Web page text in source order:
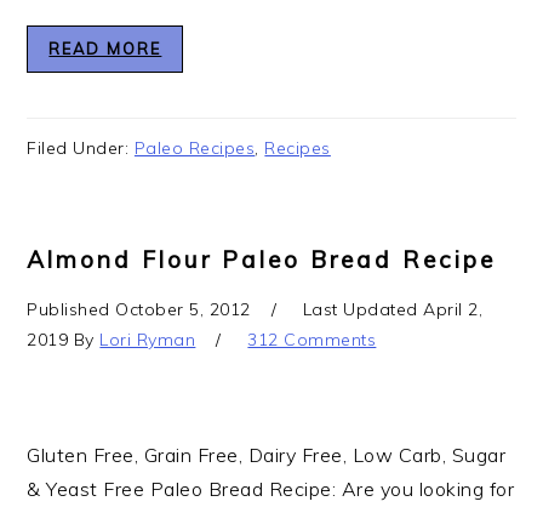
READ MORE
Filed Under: Paleo Recipes, Recipes
Almond Flour Paleo Bread Recipe
Published October 5, 2012 Last UpdatedApril 2,
2019 By Lori Ryman 312 Comments
Gluten Free, Grain Free, Dairy Free, Low Carb, Sugar
& Yeast Free Paleo Bread Recipe: Are you looking for